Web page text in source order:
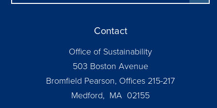
Contact
Office of Sustainability
503 Boston Avenue
Bromfield Pearson, Offices 215-217
Medford, MA 02155